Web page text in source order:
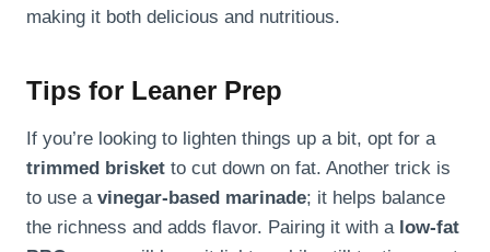
making it both delicious and nutritious.
Tips for Leaner Prep
If you’re looking to lighten things up a bit, opt for a
trimmed brisket to cut down on fat. Another trick is
to use a vinegar-based marinade; it helps balance
the richness and adds flavor. Pairing it with a low-fat